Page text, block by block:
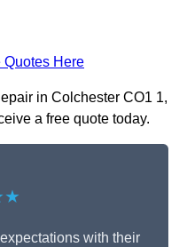
Quotes Here
in Colchester CO1 1,
a free quote today.
with their